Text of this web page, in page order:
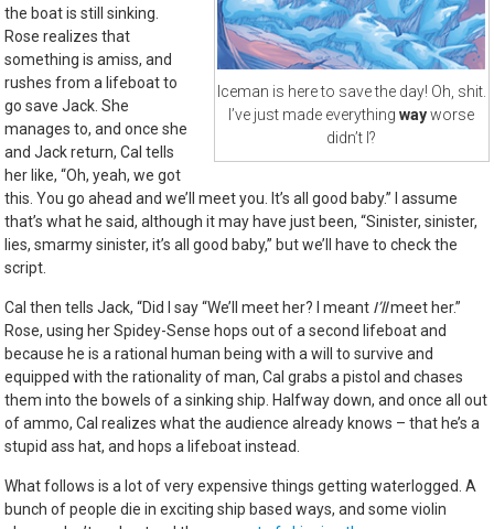
Iceman is here to save the day! Oh, shit.
I’ve just made everythingwayworse
didn’t I?
the boat is still sinking.
Rose realizes that
something is amiss, and
rushes from a lifeboat to
go save Jack. She
manages to, and once she
and Jack return, Cal tells
her like, “Oh, yeah, we got
this. You go ahead and we’ll meet you. It’s all good baby.” I assume
that’s what he said, although it may have just been, “Sinister, sinister,
lies, smarmy sinister, it’s all good baby,” but we’ll have to check the
script.
Cal then tells Jack, “Did I say “We’ll meet her? I meant I’llmeet her.”
Rose, using her Spidey-Sense hops out of a second lifeboat and
because he is a rational human being with a will to survive and
equipped with the rationality of man, Cal grabs a pistol and chases
them into the bowels of a sinking ship. Halfway down, and once all out
of ammo, Cal realizes what the audience already knows – that he’s a
stupid ass hat, and hops a lifeboat instead.
What follows is a lot of very expensive things getting waterlogged. A
bunch of people die in exciting ship based ways, and some violin